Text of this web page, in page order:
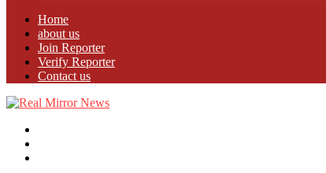
Home
about us
Join Reporter
Verify Reporter
Contact us